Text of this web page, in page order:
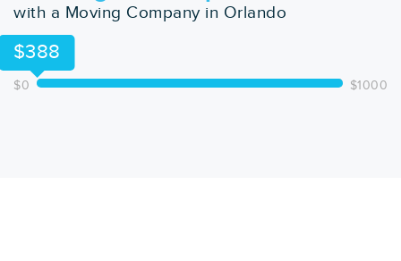
with a Moving Company in Orlando
$0
$388
$1000